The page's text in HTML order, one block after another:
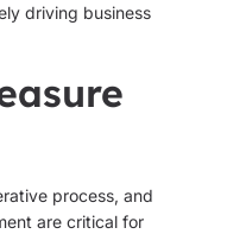
driving business
process, and
are critical for